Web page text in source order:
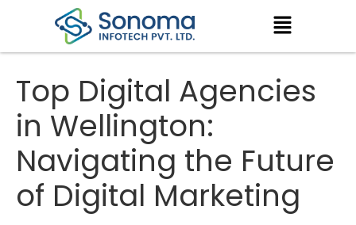
Top Digital Agencies
in Wellington:
Navigating the Future
of Digital Marketing